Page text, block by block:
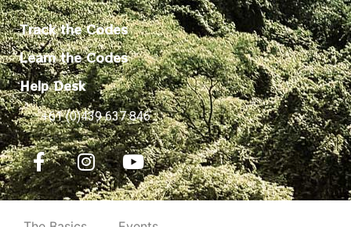
Track the Codes
Learn the Codes
Help Desk
+61 (0)439 637 846